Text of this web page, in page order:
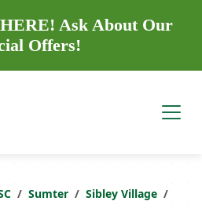
Ask About Our
Offers!
Sumter
Sibley Village